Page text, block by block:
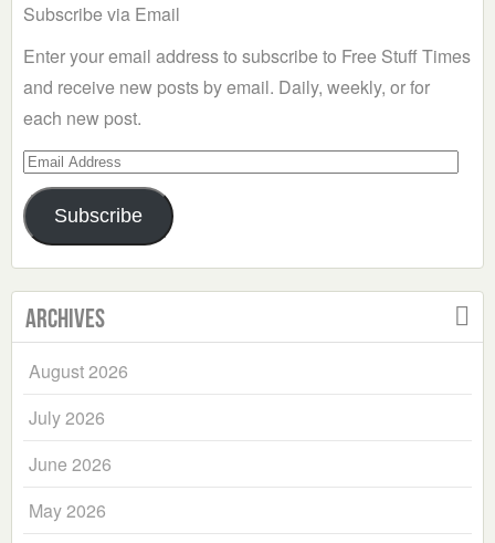
Subscribe via Email
Enter your email address to subscribe to Free Stuff Times
and receive new posts by email. Daily, weekly, or for
each new post.
Email
Address
Subscribe
Archives
August 2026
July 2026
June 2026
May 2026